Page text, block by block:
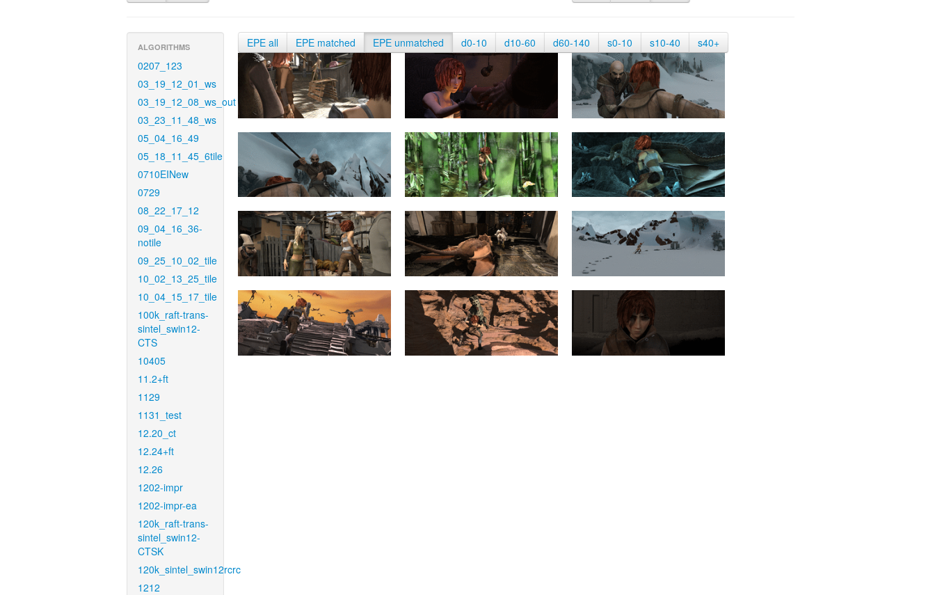
ALGORITHMS
0207_123
03_19_12_01_ws
03_19_12_08_ws_out
03_23_11_48_ws
05_04_16_49
05_18_11_45_6tile
0710EINew
0729
08_22_17_12
09_04_16_36-
notile
09_25_10_02_tile
10_02_13_25_tile
10_04_15_17_tile
100k_raft-trans-
sintel_swin12-
CTS
10405
11.2+ft
1129
1131_test
12.20_ct
12.24+ft
12.26
1202-impr
1202-impr-ea
120k_raft-trans-
sintel_swin12-
CTSK
120k_sintel_swin12rcrc
1212
EPE all EPE matched EPE unmatched d0-10 d10-60 d60-140 s0-10 s10-40 s40+